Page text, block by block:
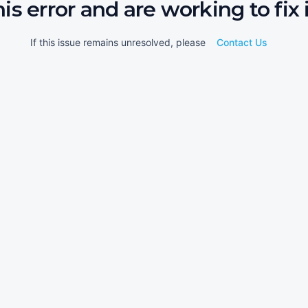
error and are working to fix
If this issue remains unresolved, please Contact Us